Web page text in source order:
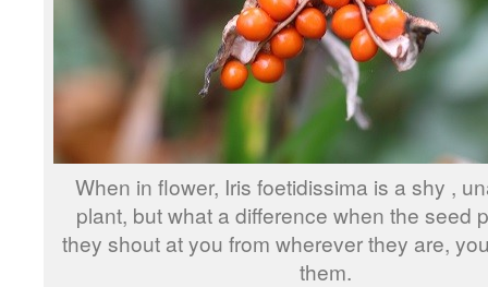
When in flower, Iris foetidissima is a shy ,
plant, but what a difference when the seed
they shout at you from wherever they are,
them.